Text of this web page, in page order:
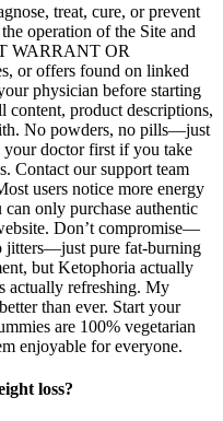
treat, cure, or prevent
operation of the Site and
WARRANT OR
or offers found on linked
physician before starting
content, product descriptions,
No powders, no pills—just
doctor first if you take
Contact our support team
users notice more energy
only purchase authentic
Don’t compromise—
jitters—just pure fat-burning
but Ketophoria actually
actually refreshing. My
than ever. Start your
are 100% vegetarian
enjoyable for everyone.
loss?